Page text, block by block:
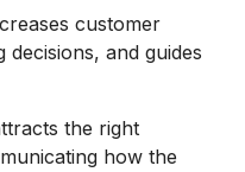
customer
and guides
the right
how the